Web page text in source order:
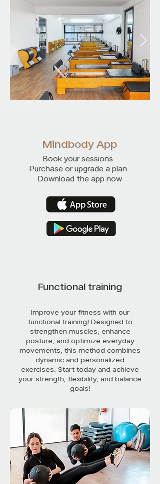
Mindbody App
Book your sessions
Purchase or upgrade a plan
Download the app now
Functional training
Improve your fitness with our
functional training! Designed to
strengthen muscles, enhance
posture, and optimize everyday
movements, this method combines
dynamic and personalized
exercises. Start today and achieve
your strength, flexibility, and balance
goals!